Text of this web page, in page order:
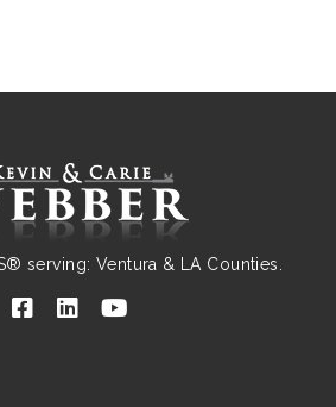
serving: Ventura & LA Counties.